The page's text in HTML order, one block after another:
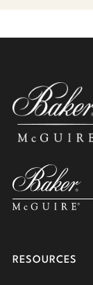
RESOURCES